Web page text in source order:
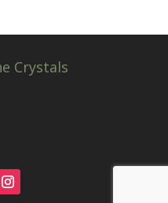
Crystals